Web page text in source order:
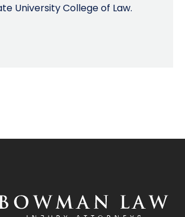
University College of Law.